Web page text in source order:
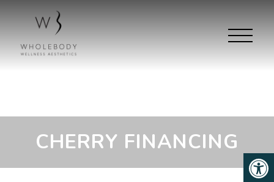
CHERRY FINANCING